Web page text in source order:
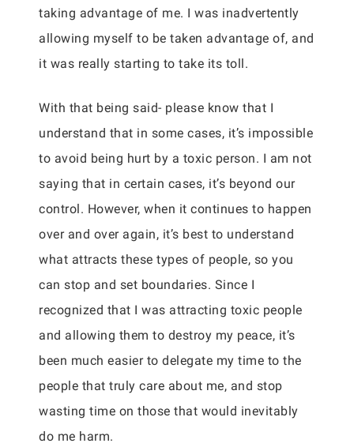
taking advantage of me. I was inadvertently
allowing myself to be taken advantage of, and
it was really starting to take its toll.
With that being said- please know that I
understand that in some cases, it’s impossible
to avoid being hurt by a toxic person. I am not
saying that in certain cases, it’s beyond our
control. However, when it continues to happen
over and over again, it’s best to understand
what attracts these types of people, so you
can stop and set boundaries. Since I
recognized that I was attracting toxic people
and allowing them to destroy my peace, it’s
been much easier to delegate my time to the
people that truly care about me, and stop
wasting time on those that would inevitably
do me harm.